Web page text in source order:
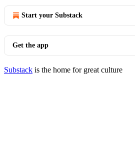
Start your Substack
Get the app
Substack is the home for great culture